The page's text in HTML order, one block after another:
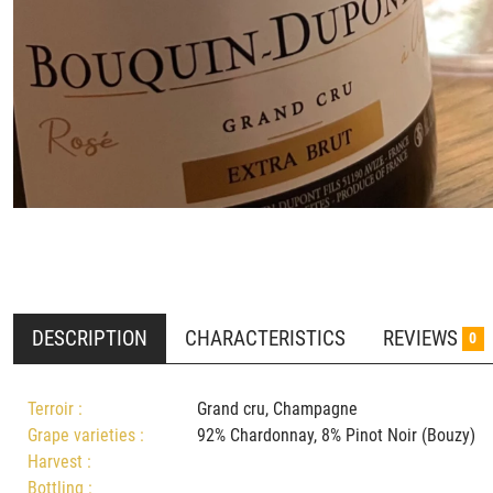
DESCRIPTION CHARACTERISTICS REVIEWS 0
Terroir :
Grand cru, Champagne
Grape varieties : 92% Chardonnay, 8% Pinot Noir
Harvest :
Bottling :